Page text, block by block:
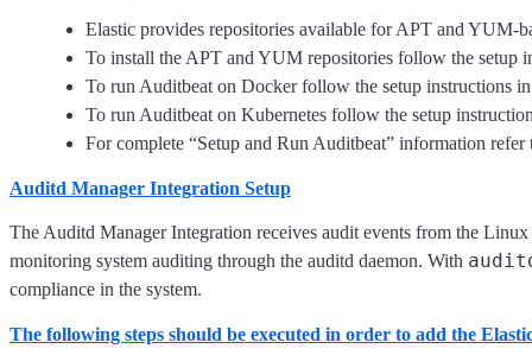
Elastic provides repositories available for APT and YUM-
To install the APT and YUM repositories follow the setup
To run Auditbeat on Docker follow the setup instructions
To run Auditbeat on Kubernetes follow the setup
For complete “Setup and Run Auditbeat” information
Auditd Manager Integration Setup
The Auditd Manager Integration receives audit events from the
monitoring system auditing through the auditd daemon. With
compliance in the system.
The following steps should be executed in order to add the